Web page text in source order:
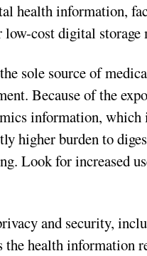
health information,
low-cost digital storage
sole source of
Because of the
information,
higher burden to
Look for increased
and security,
the health